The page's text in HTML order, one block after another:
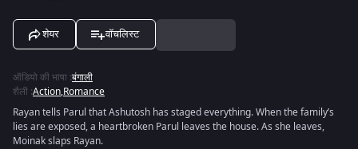
शेयर वॉचलिस्ट
ऑडियो की भाषा :बंगाली
शैली :Action,Romance
Rayan tells Parul that Ashutosh has staged everything. When the family’s
lies are exposed, a heartbroken Parul leaves the house. As she leaves,
Moinak slaps Rayan.